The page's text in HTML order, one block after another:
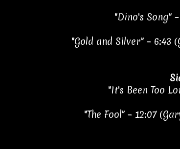
"Dino's Song"
"Gold and Silver" – 6:43
"It's Been Too
"The Fool" – 12:07